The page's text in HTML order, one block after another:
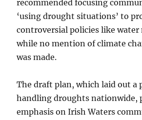
recommended focusing
‘using drought situations’ to
controversial policies like water
while no mention of climate
was made.
The draft plan, which laid out a
handling droughts nationwide,
emphasis on Irish Waters